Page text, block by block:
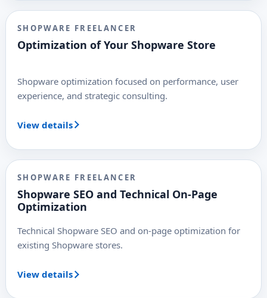
SHOPWARE FREELANCER
Optimization of Your Shopware Store
Shopware optimization focused on performance, user
experience, and strategic consulting.
View details
SHOPWARE FREELANCER
Shopware SEO and Technical On-Page
Optimization
Technical Shopware SEO and on-page optimization for
existing Shopware stores.
View details